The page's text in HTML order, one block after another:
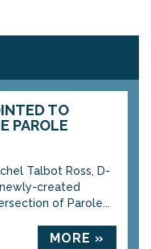
TO
PAROLE
Talbot Ross, D-
created
of Parole...
MORE »